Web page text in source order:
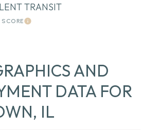
TRANSIT
Learn More
AND
DATA FOR
IL